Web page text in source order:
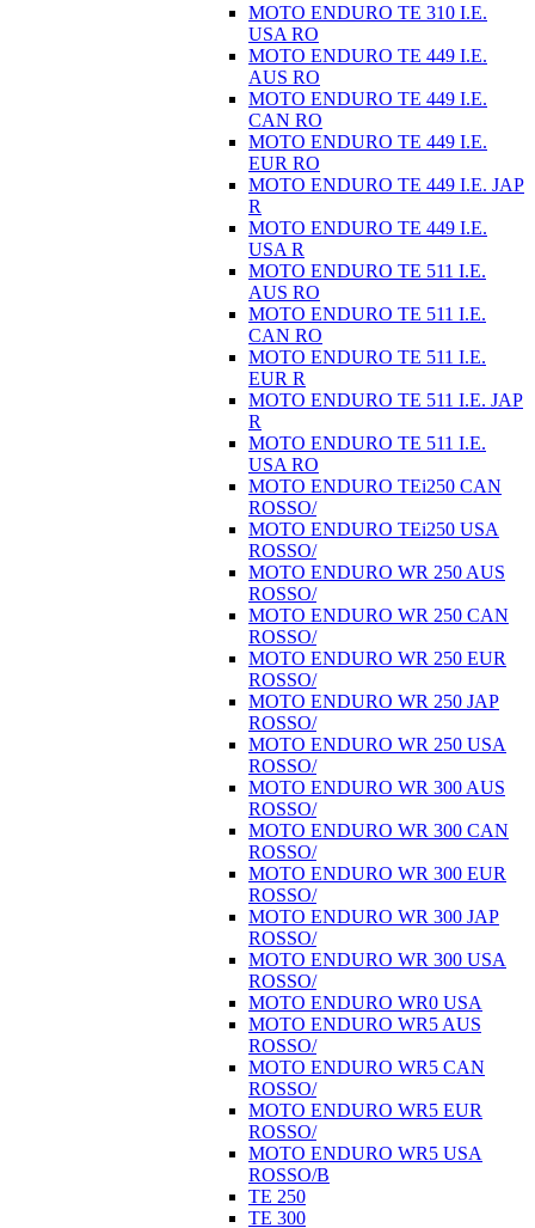
MOTO ENDURO TE 310 I.E.
USA RO
MOTO ENDURO TE 449 I.E.
AUS RO
MOTO ENDURO TE 449 I.E.
CAN RO
MOTO ENDURO TE 449 I.E.
EUR RO
MOTO ENDURO TE 449 I.E. JAP
R
MOTO ENDURO TE 449 I.E.
USA R
MOTO ENDURO TE 511 I.E.
AUS RO
MOTO ENDURO TE 511 I.E.
CAN RO
MOTO ENDURO TE 511 I.E.
EUR R
MOTO ENDURO TE 511 I.E. JAP
R
MOTO ENDURO TE 511 I.E.
USA RO
MOTO ENDURO TEi250 CAN
ROSSO/
MOTO ENDURO TEi250 USA
ROSSO/
MOTO ENDURO WR 250 AUS
ROSSO/
MOTO ENDURO WR 250 CAN
ROSSO/
MOTO ENDURO WR 250 EUR
ROSSO/
MOTO ENDURO WR 250 JAP
ROSSO/
MOTO ENDURO WR 250 USA
ROSSO/
MOTO ENDURO WR 300 AUS
ROSSO/
MOTO ENDURO WR 300 CAN
ROSSO/
MOTO ENDURO WR 300 EUR
ROSSO/
MOTO ENDURO WR 300 JAP
ROSSO/
MOTO ENDURO WR 300 USA
ROSSO/
MOTO ENDURO WR0 USA
MOTO ENDURO WR5 AUS
ROSSO/
MOTO ENDURO WR5 CAN
ROSSO/
MOTO ENDURO WR5 EUR
ROSSO/
MOTO ENDURO WR5 USA
ROSSO/B
TE 250
TE 300